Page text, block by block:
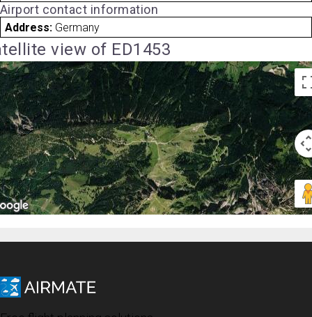
Airport contact information
Address: Germany
view of ED1453